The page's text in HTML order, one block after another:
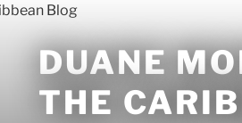
DUANE
THE